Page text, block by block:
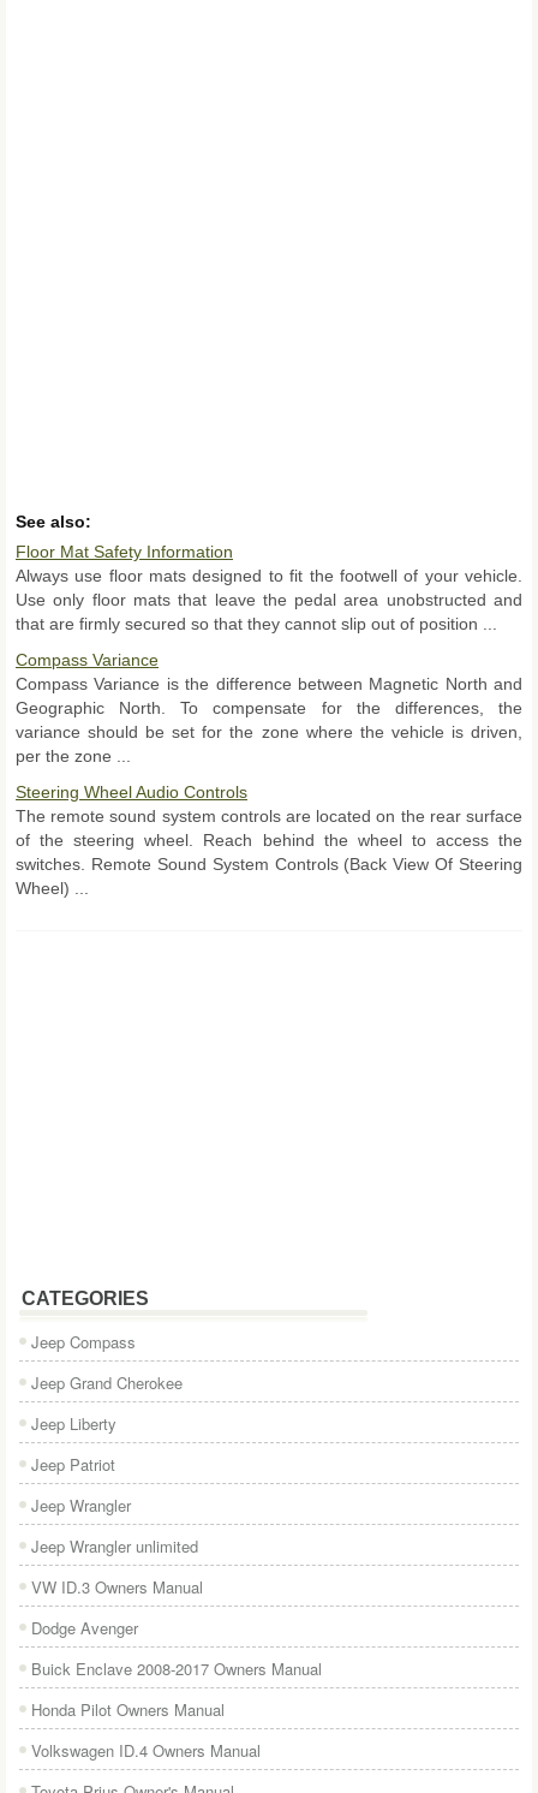
See also:
Floor Mat Safety Information
Always use floor mats designed to fit the footwell of your vehicle.
Use only floor mats that leave the pedal area unobstructed and
that are firmly secured so that they cannot slip out of position ...
Compass Variance
Compass Variance is the difference between Magnetic North and
Geographic North. To compensate for the differences, the
variance should be set for the zone where the vehicle is driven,
per the zone ...
Steering Wheel Audio Controls
The remote sound system controls are located on the rear surface
of the steering wheel. Reach behind the wheel to access the
switches. Remote Sound System Controls (Back View Of Steering
Wheel) ...
CATEGORIES
Jeep Compass
Jeep Grand Cherokee
Jeep Liberty
Jeep Patriot
Jeep Wrangler
Jeep Wrangler unlimited
VW ID.3 Owners Manual
Dodge Avenger
Buick Enclave 2008-2017 Owners Manual
Honda Pilot Owners Manual
Volkswagen ID.4 Owners Manual